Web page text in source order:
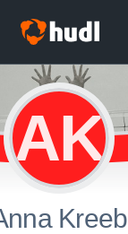
AK
Kreeb